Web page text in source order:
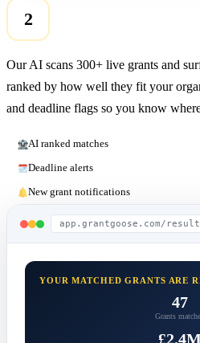
2
Our AI scans 300+ live grants and
ranked by how well they fit your
and deadline flags so you know
AI ranked matches
Deadline alerts
New grant notifications
app.grantgoose.com/
YOUR MATCHED GRANTS ARE
47
Grants